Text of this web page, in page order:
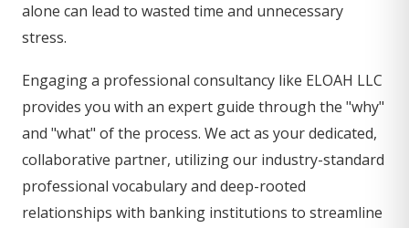
alone can lead to wasted time and unnecessary
stress.
Engaging a professional consultancy like ELOAH LLC
provides you with an expert guide through the "why"
and "what" of the process. We act as your dedicated,
collaborative partner, utilizing our industry-standard
professional vocabulary and deep-rooted
relationships with banking institutions to streamline